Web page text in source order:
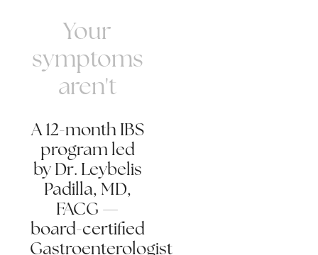
Your
symptoms
aren't
A 12-month IBS
program led
by Dr. Leybelis
Padilla, MD,
FACG —
board-certified
Gastroenterologist